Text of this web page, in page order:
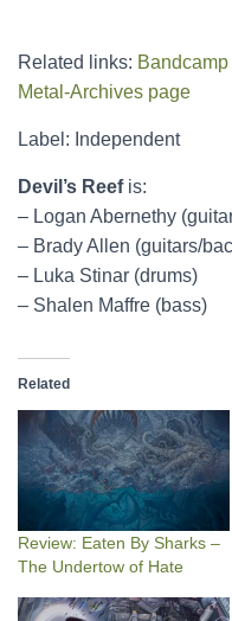
Related links: Bandcamp
Metal-Archives page
Label: Independent
Devil’s Reefis:
– Logan Abernethy
– Brady Allen (guitars/
– Luka Stinar (drums)
– Shalen Maffre (bass)
Related
Review: Eaten By Sharks –
The Undertow of Hate